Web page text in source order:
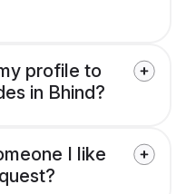
profile to
in Bhind?
I like